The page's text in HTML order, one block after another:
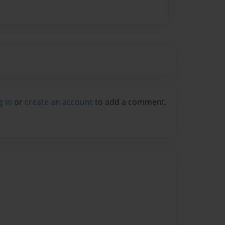
in or create an account to add a comment.